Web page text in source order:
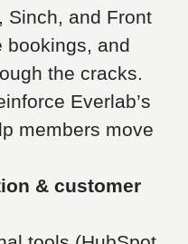
Sinch, and Front
bookings, and
the cracks.
Everlab’s
members move
& customer